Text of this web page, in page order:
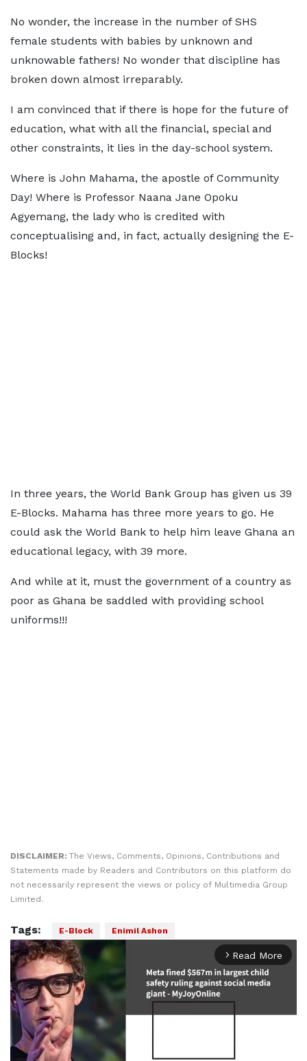
No wonder, the increase in the number of SHS
female students with babies by unknown and
unknowable fathers! No wonder that discipline has
broken down almost irreparably.
I am convinced that if there is hope for the future of
education, what with all the financial, special and
other constraints, it lies in the day-school system.
Where is John Mahama, the apostle of Community
Day! Where is Professor Naana Jane Opoku
Agyemang, the lady who is credited with
conceptualising and, in fact, actually designing the E-
Blocks!
In three years, the World Bank Group has given us 39
E-Blocks. Mahama has three more years to go. He
could ask the World Bank to help him leave Ghana an
educational legacy, with 39 more.
And while at it, must the government of a country as
poor as Ghana be saddled with providing school
uniforms!!!
DISCLAIMER: The Views, Comments, Opinions, Contributions and
Statements made by Readers and Contributors on this platform do
not necessarily represent the views or policy of Multimedia Group
Limited.
Tags: E-Block Enimil Ashon
arrow_forward_ios Read More